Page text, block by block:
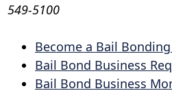
549-5100
Become a Bail
Bail Bond Business
Bail Bond Business